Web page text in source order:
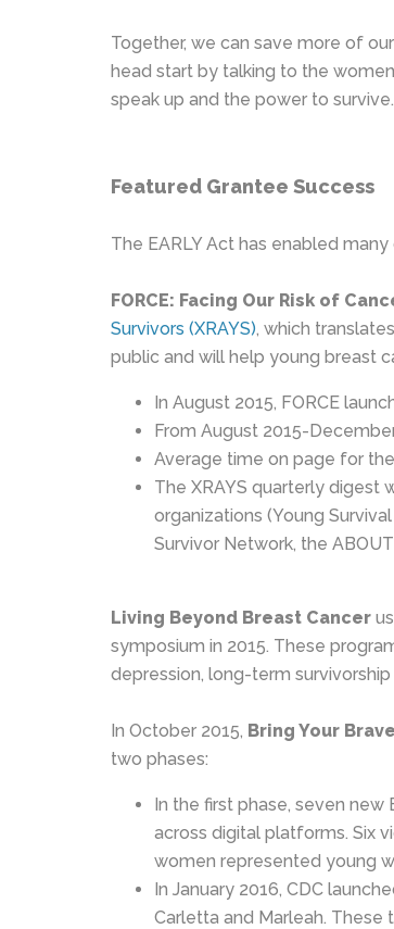
Together, we can save more of
head start by talking to the
speak up and the power to survive.
Featured Grantee Success
The EARLY Act has enabled
FORCE: Facing Our Risk of
Survivors (XRAYS), which
public and will help young breast
In August 2015, FORCE
From August 2015-
Average time on page for
The XRAYS quarterly digest
organizations (Young
Survivor Network, the
Living Beyond Breast Cancer
symposium in 2015. These
depression, long-term
In October 2015, Bring Your Brave
two phases:
In the first phase, seven
across digital platforms. Six
women represented young
In January 2016, CDC
Carletta and Marleah.